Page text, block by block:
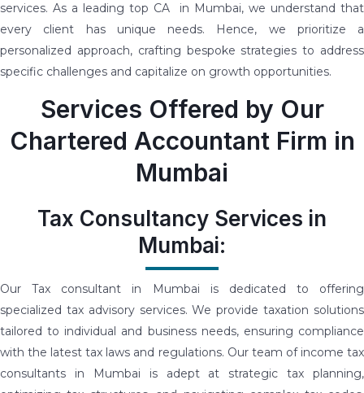
services. As a leading top CA in Mumbai, we understand that
every client has unique needs. Hence, we prioritize a
personalized approach, crafting bespoke strategies to address
specific challenges and capitalize on growth opportunities.
Services Offered by Our
Chartered Accountant Firm in
Mumbai
Tax Consultancy Services in
Mumbai:
Our Tax consultant in Mumbai is dedicated to offering
specialized tax advisory services. We provide taxation solutions
tailored to individual and business needs, ensuring compliance
with the latest tax laws and regulations. Our team of income tax
consultants in Mumbai is adept at strategic tax planning,